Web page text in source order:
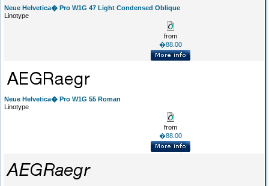
Neue Helvetica� Pro W1G 47 Light Condensed Oblique
Linotype
from
�88.00
Neue Helvetica� Pro W1G 55 Roman
Linotype
from
�88.00